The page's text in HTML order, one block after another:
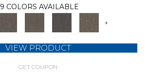
9 COLORS AVAILABLE
+
VIEW PRODUCT
GET COUPON